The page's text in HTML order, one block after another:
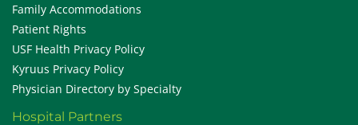
Family Accommodations
Patient Rights
USF Health Privacy Policy
Kyruus Privacy Policy
Physician Directory by Specialty
Hospital Partners